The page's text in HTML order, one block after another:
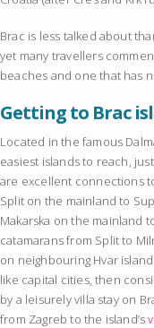
Brac is less talked about
yet many travellers
beaches and one that has
Getting to Brac
Located in the famous
easiest islands to reach,
are excellent connections
Split on the mainland to
Makarska on the mainland
catamarans from Split to
on neighbouring Hvar
like capital cities, then
by a leisurely villa stay on
from Zagreb to the island’s